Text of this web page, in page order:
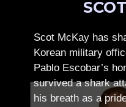
Scot McKay has
Korean military
Pablo Escobar’s
survived a shark
his breath as a